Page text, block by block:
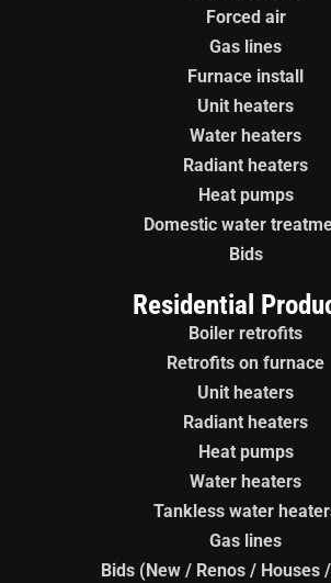
Forced air
Gas lines
Furnace install
Unit heaters
Water heaters
Radiant heaters
Heat pumps
Domestic water
Bids
Residential
Boiler retrofits
Retrofits on furnace
Unit heaters
Radiant heaters
Heat pumps
Water heaters
Tankless water
Gas lines
Bids (New / Renos / Houses